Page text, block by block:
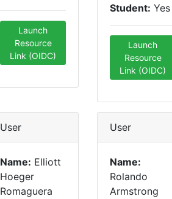
Launch
Resource
Link (OIDC)
Student: Yes
Launch
Resource
Link (OIDC)
User
Name: Elliott
Hoeger
Romaguera
User
Name:
Rolando
Armstrong